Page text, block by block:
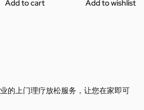
Add to cart Add to wishlist
的上门理疗放松服务，让您在家即可